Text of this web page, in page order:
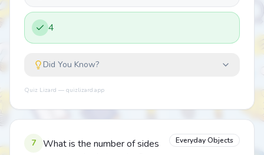
4
Did You Know?
Quiz Lizard — quizlizard.app
7
What is the number of sides
Everyday Objects